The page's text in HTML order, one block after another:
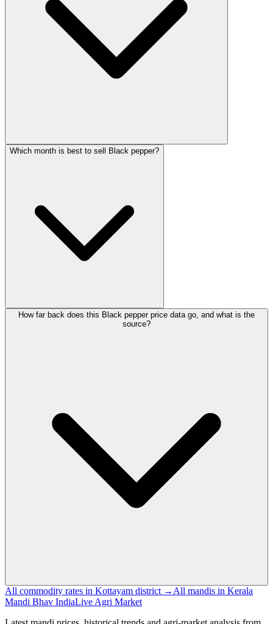
Which month is best to sell Black pepper?
How far back does this Black pepper price data go, and what is the
source?
All commodity rates in Kottayam district → All mandis in Kerala
Mandi Bhav IndiaLive Agri Market